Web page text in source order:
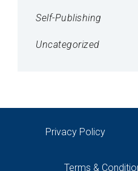
Self-Publishing
Uncategorized
Privacy Policy
Terms &